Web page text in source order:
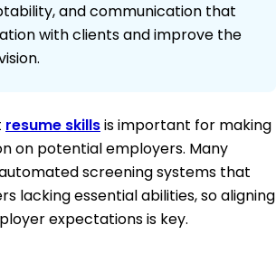
and communication that
with clients and improve the
resume skillsis important for making
on potential employers. Many
screening systems that
lacking essential abilities, so aligning
expectations is key.